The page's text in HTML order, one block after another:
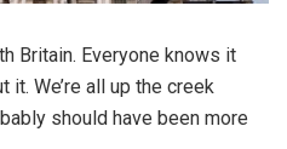
Britain. Everyone knows it
We’re all up the creek
should have been more